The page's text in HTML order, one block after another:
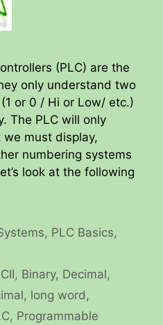
(PLC) are the
only understand two
or 0 / Hi or Low/ etc.)
The PLC will only
must display,
numbering systems
look at the following
, PLC Basics,
, Binary, Decimal,
, long word ,
, Programmable